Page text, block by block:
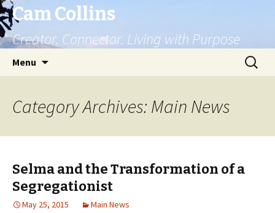
Cam Collins
Creator. Connector. Living with Purpose
Menu
Search
for:
Category Archives: Main News
Selma and the Transformation of a
Segregationist
May 25, 2015 Main News